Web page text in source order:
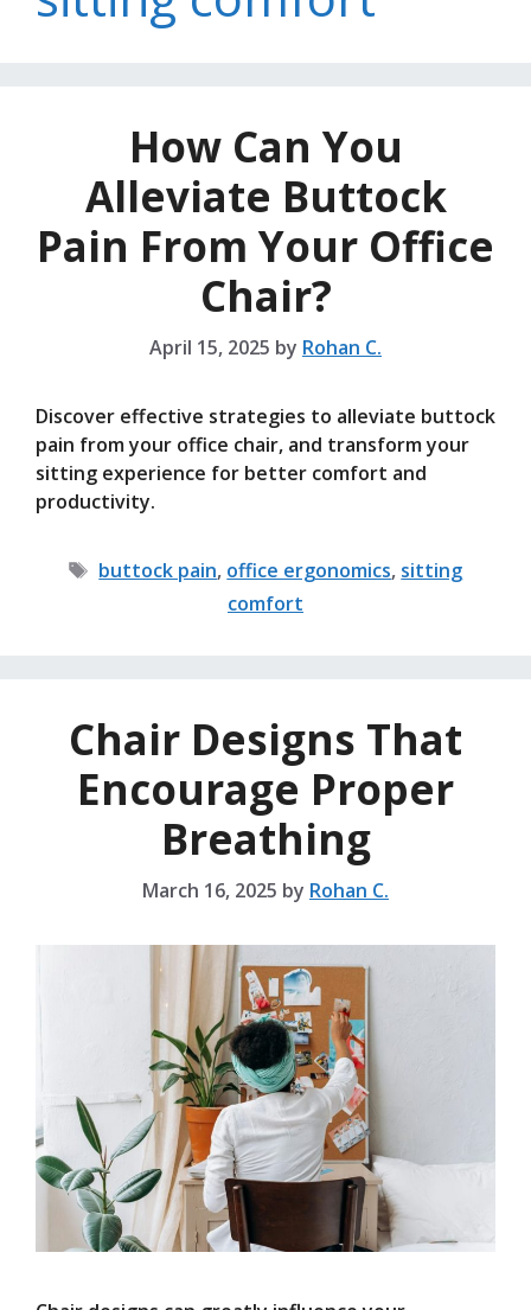
How Can You
Alleviate Buttock
Pain From Your Office
Chair?
April 15, 2025 by Rohan C.
Discover effective strategies to alleviate buttock
pain from your office chair, and transform your
sitting experience for better comfort and
productivity.
Tags
buttock pain, office ergonomics, sitting
comfort
Chair Designs That
Encourage Proper
Breathing
March 16, 2025 by Rohan C.